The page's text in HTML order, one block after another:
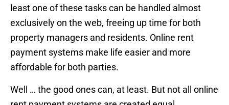
least one of these tasks can be handled almost
exclusively on the web, freeing up time for both
property managers and residents. Online rent
payment systems make life easier and more
affordable for both parties.
Well … the good ones can, at least. But not all online